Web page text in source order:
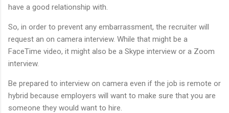
have a good relationship with.
So, in order to prevent any embarrassment, the recruiter will
request an on camera interview. While that might be a
FaceTime video, it might also be a Skype interview or a Zoom
interview.
Be prepared to interview on camera even if the job is remote or
hybrid because employers will want to make sure that you are
someone they would want to hire.